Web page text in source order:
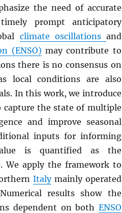
the need of accurate
prompt anticipatory
climate oscillations and
(ENSO) may contribute to
there is no consensus on
local conditions are also
In this work, we introduce
the state of multiple
and improve seasonal
inputs for informing
is quantified as the
We apply the framework to
Italymainly operated
results show the
dependent on both ENSO